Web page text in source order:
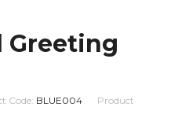
Greeting
Code: BLUE004
Product